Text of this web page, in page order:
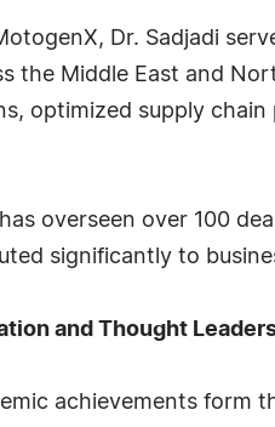
Dr. Sadjadi
the Middle East and
optimized supply
overseen over 100
significantly to
and Thought
achievements form